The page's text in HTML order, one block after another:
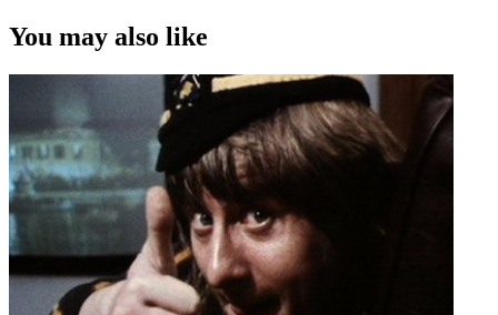
You may also like